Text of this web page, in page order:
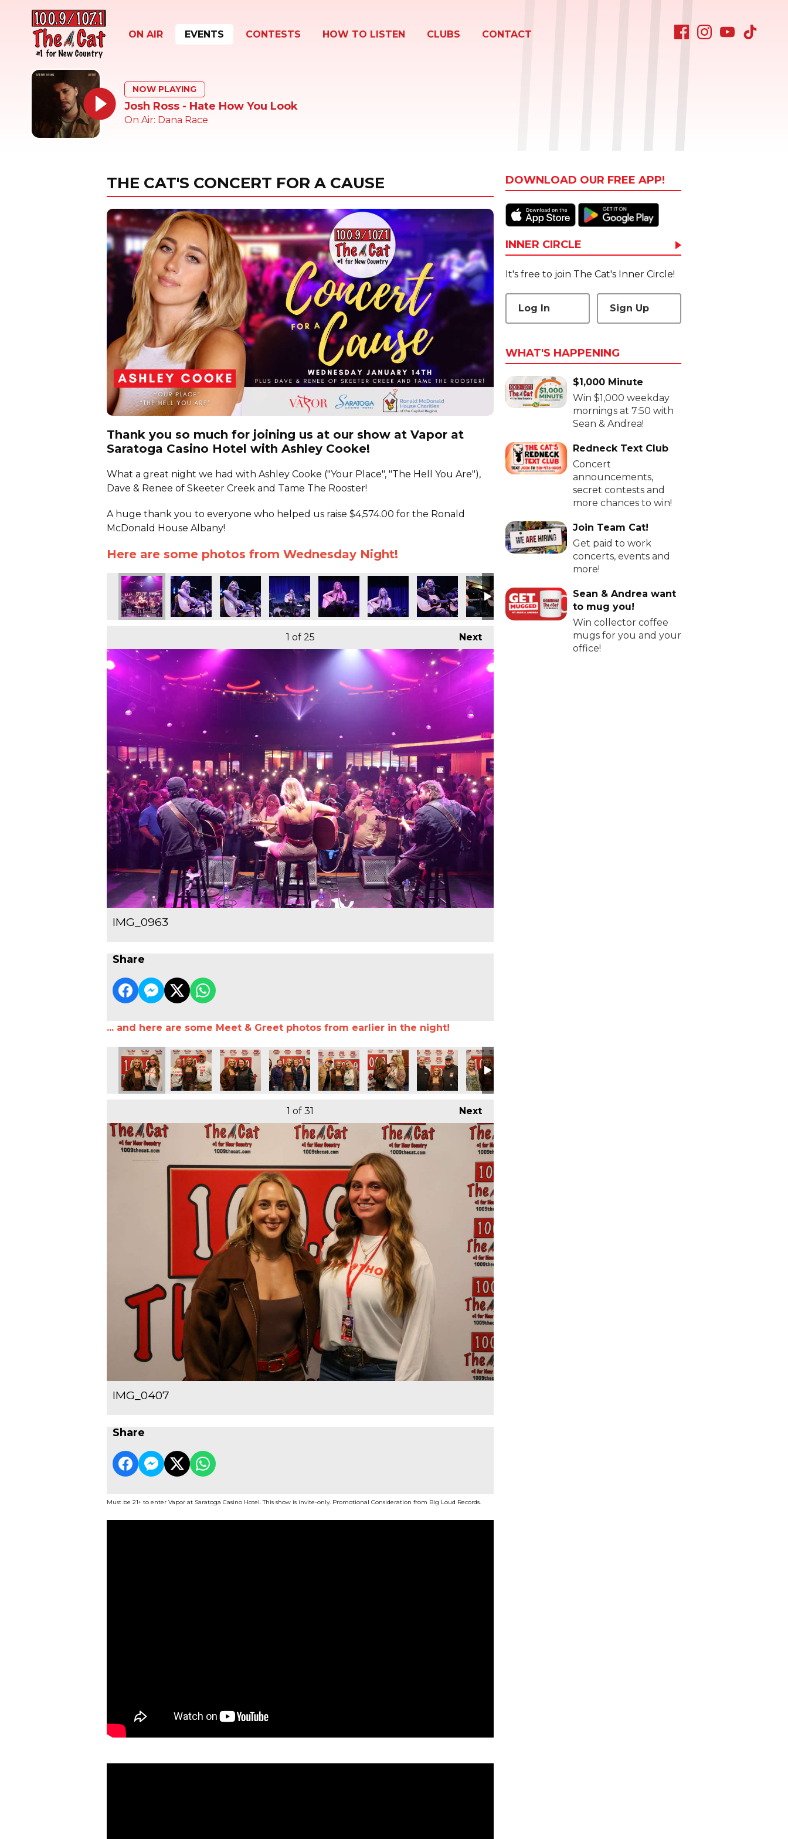
ON AIR EVENTS CONTESTS HOW TO LISTEN CLUBS CONTACT
NOW PLAYING
Josh Ross - Hate How You Look
On Air: Dana Race
THE CAT'S CONCERT FOR A CAUSE
Thank you so much for joining us at our show at Vapor at
Saratoga Casino Hotel with Ashley Cooke!
What a great night we had with Ashley Cooke ("Your Place", "The Hell You Are"),
Dave & Renee of Skeeter Creek and Tame The Rooster!
A huge thank you to everyone who helped us raise $4,574.00 for the Ronald
McDonald House Albany!
Here are some photos from Wednesday Night!
Next
1 of 25
IMG_0963
Share
... and here are some Meet & Greet photos from earlier in the night!
Next
1 of 31
IMG_0407
Share
Must be 21+ to enter Vapor at Saratoga Casino Hotel. This show is invite-only. Promotional Consideration from Big Loud Records.
DOWNLOAD OUR FREE APP!
INNER CIRCLE
It's free to join The Cat's Inner Circle!
Log In Sign Up
WHAT'S HAPPENING
$1,000 Minute
Win $1,000 weekday
mornings at 7:50 with
Sean & Andrea!
Redneck Text Club
Concert
announcements,
secret contests and
more chances to win!
Join Team Cat!
Get paid to work
concerts, events and
more!
Sean & Andrea want
to mug you!
Win collector coffee
mugs for you and your
office!